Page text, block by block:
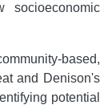
socioeconomic
based,
and Denison's
potential